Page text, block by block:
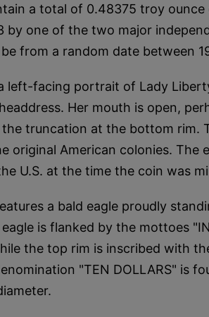
a total of 0.48375 troy
by one of the two major
from a random date between
left-facing portrait of Lady
Her mouth is open,
the truncation at the bottom rim.
original American colonies. The
U.S. at the time the coin was
a bald eagle proudly
is flanked by the mottoes
the top rim is inscribed with
"TEN DOLLARS" is